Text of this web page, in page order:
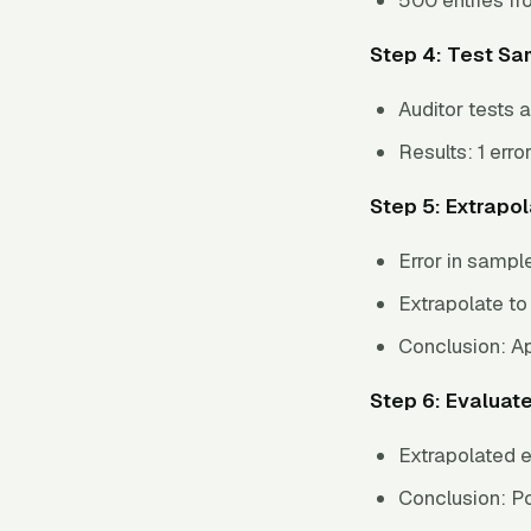
Step 4: Test
Auditor tests
Results: 1
Step 5:
Error in
Extrapolate
Conclusion:
Step 6:
Extrapolated
Conclusion: